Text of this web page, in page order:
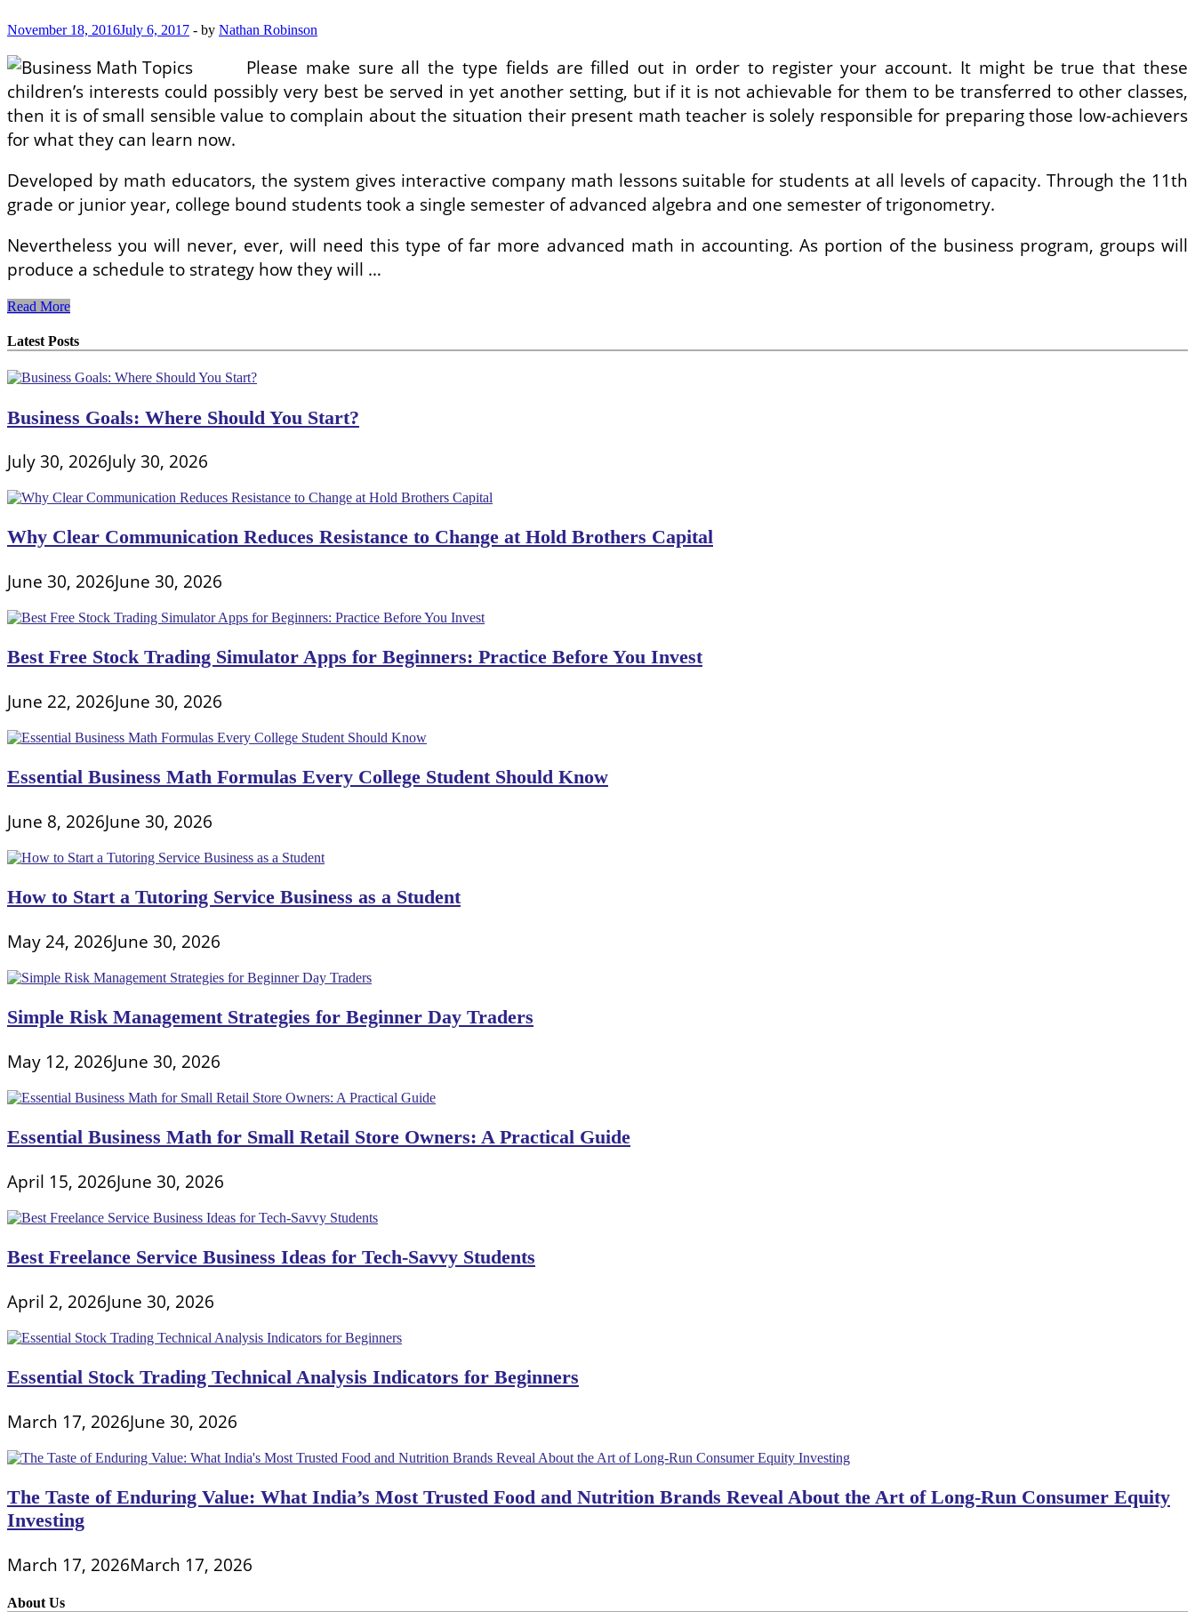
November 18, 2016July 6, 2017 - by Nathan Robinson
Please make sure all the type fields are filled out in order to register your account. It might be true that these
children’s interests could possibly very best be served in yet another setting, but if it is not achievable for them to be transferred to other classes,
then it is of small sensible value to complain about the situation their present math teacher is solely responsible for preparing those low-achievers
for what they can learn now.
Developed by math educators, the system gives interactive company math lessons suitable for students at all levels of capacity. Through the 11th
grade or junior year, college bound students took a single semester of advanced algebra and one semester of trigonometry.
Nevertheless you will never, ever, will need this type of far more advanced math in accounting. As portion of the business program, groups will
produce a schedule to strategy how they will …
Business
Meeting
Creativity
Suggestions
Read More
Latest Posts
Business Goals: Where Should You Start?
July 30, 2026July 30, 2026
Why Clear Communication Reduces Resistance to Change at Hold Brothers Capital
June 30, 2026June 30, 2026
Best Free Stock Trading Simulator Apps for Beginners: Practice Before You Invest
June 22, 2026June 30, 2026
Essential Business Math Formulas Every College Student Should Know
June 8, 2026June 30, 2026
How to Start a Tutoring Service Business as a Student
May 24, 2026June 30, 2026
Simple Risk Management Strategies for Beginner Day Traders
May 12, 2026June 30, 2026
Essential Business Math for Small Retail Store Owners: A Practical Guide
April 15, 2026June 30, 2026
Best Freelance Service Business Ideas for Tech-Savvy Students
April 2, 2026June 30, 2026
Essential Stock Trading Technical Analysis Indicators for Beginners
March 17, 2026June 30, 2026
The Taste of Enduring Value: What India’s Most Trusted Food and Nutrition Brands Reveal About the Art of Long-Run Consumer Equity
Investing
March 17, 2026March 17, 2026
About Us